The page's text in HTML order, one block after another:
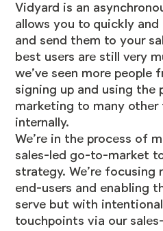
Vidyard is an
allows you to quickly and
and send them to your
best users are still very
we’ve seen more people
signing up and using the
marketing to many other
internally.
We’re in the process of
sales-led go-to-market
strategy. We’re focusing
end-users and enabling
serve but with
touchpoints via our